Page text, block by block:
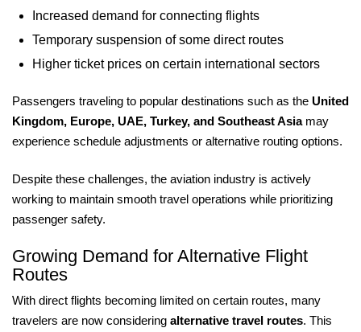
Increased demand for connecting flights
Temporary suspension of some direct routes
Higher ticket prices on certain international sectors
Passengers traveling to popular destinations such as the United
Kingdom, Europe, UAE, Turkey, and Southeast Asiamay
experience schedule adjustments or alternative routing options.
Despite these challenges, the aviation industry is actively
working to maintain smooth travel operations while prioritizing
passenger safety.
Growing Demand for Alternative Flight
Routes
With direct flights becoming limited on certain routes, many
travelers are now considering alternative travel routes. This